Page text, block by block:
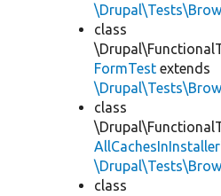
class
FormTest extends
class
class